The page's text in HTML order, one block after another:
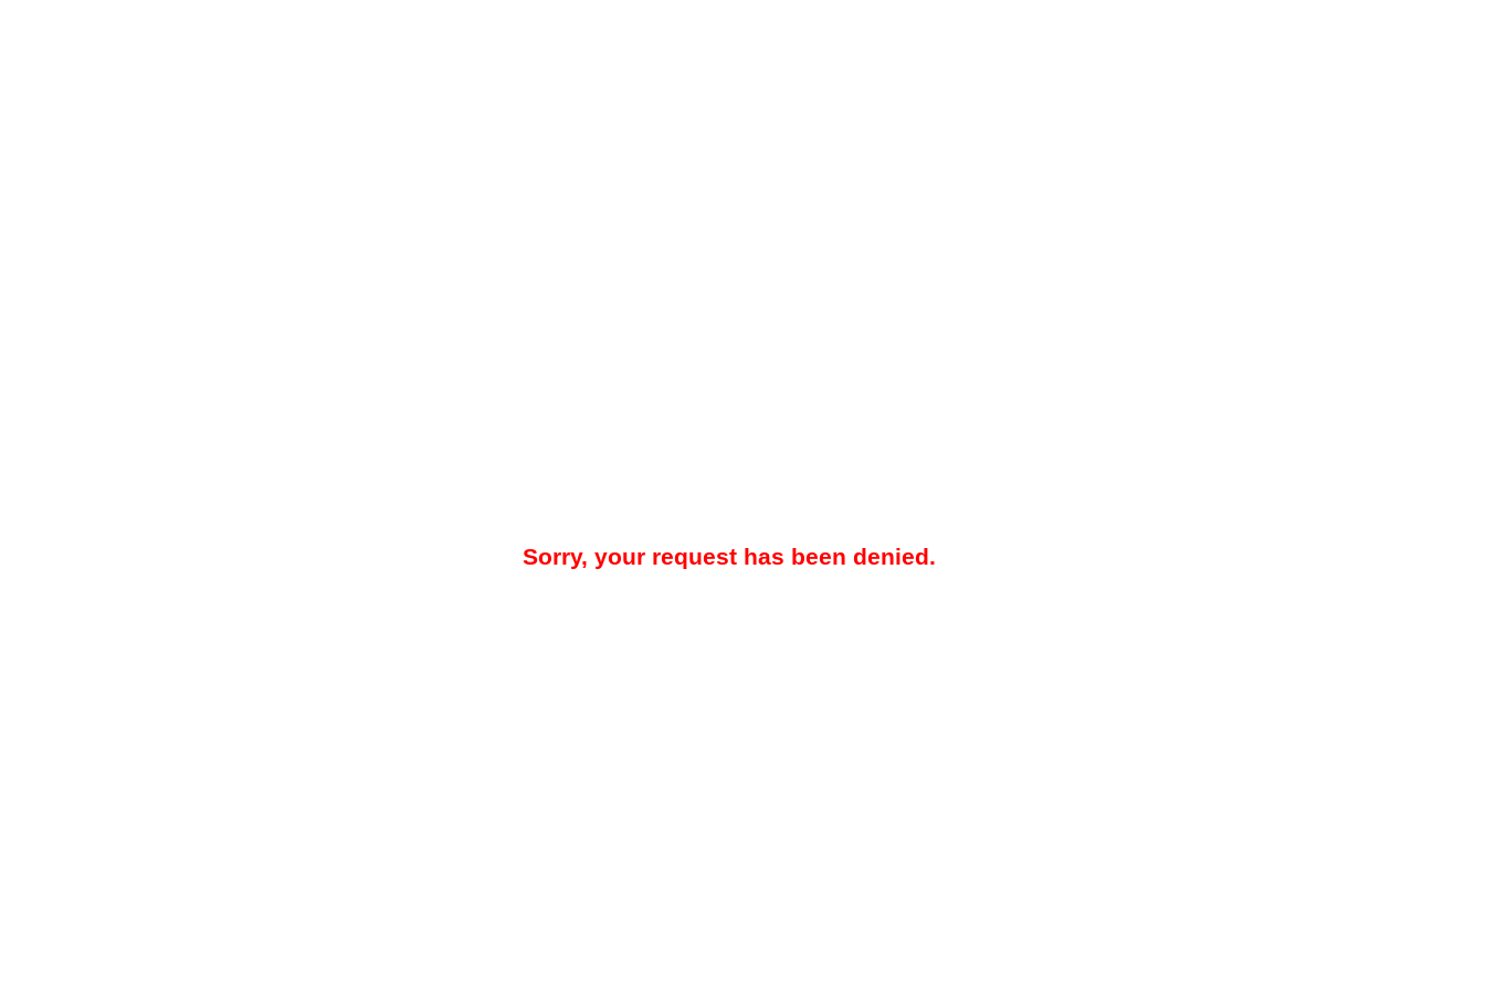
Sorry, your request has been denied.